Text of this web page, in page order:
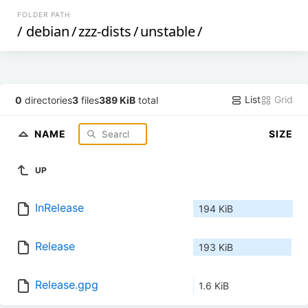
FOLDER PATH
/ debian/zzz-dists/unstable/
0 directories3 files389 KiB total List Grid
NAME SIZE
UP
InRelease 194 KiB
Release 193 KiB
Release.gpg 1.6 KiB